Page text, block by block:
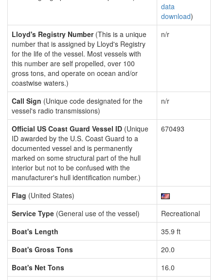
data
download)
Lloyd's Registry Number(This is a unique
number that is assigned by Lloyd's Registry
for the life of the vessel. Most vessels with
this number are self propelled, over 100
gross tons, and operate on ocean and/or
coastwise waters.)
n/r
Call Sign (Unique code designated for the
vessel's radio transmissions)
n/r
Official US Coast Guard Vessel ID (Unique
ID awarded by the U.S. Coast Guard to a
documented vessel and is permanently
marked on some structural part of the hull
interior but not to be confused with the
manufacturer's hull identification number.)
670493
Flag (United States)
Service Type (General use of the vessel)
Recreational
Boat's Length
35.9 ft
Boat's Gross Tons
20.0
Boat's Net Tons
16.0